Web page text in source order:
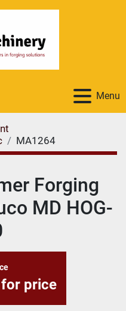
Menu
MA1264
Forging
MD HOG-
price